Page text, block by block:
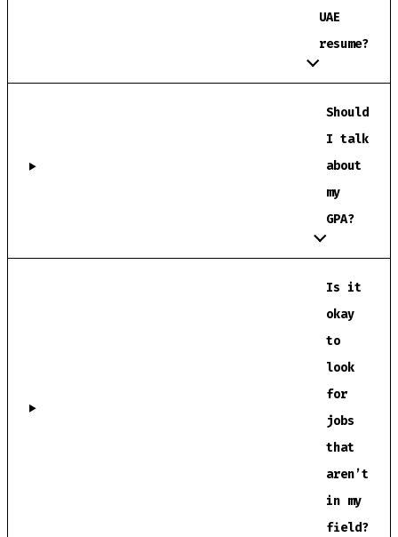
UAE
resume?
Should
I talk
about
my
GPA?
Is it
okay
to
look
for
jobs
that
aren’t
in my
field?